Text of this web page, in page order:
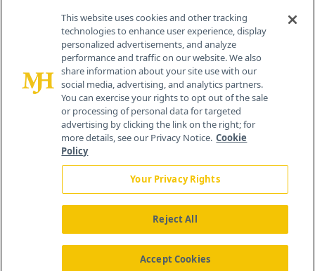
© 2026 MJH Life Sciences®
All rights reserved.
Home About Us News Contact Us
This website uses cookies and other tracking
technologies to enhance user experience, display
personalized advertisements, and analyze
performance and traffic on our website. We also
share information about your site use with our
social media, advertising, and analytics partners.
You can exercise your rights to opt out of the sale
or processing of personal data for targeted
advertising by clicking the link on the right; for
more details, see our Privacy Notice. Cookie
Policy
Your Privacy Rights
Reject All
Accept Cookies